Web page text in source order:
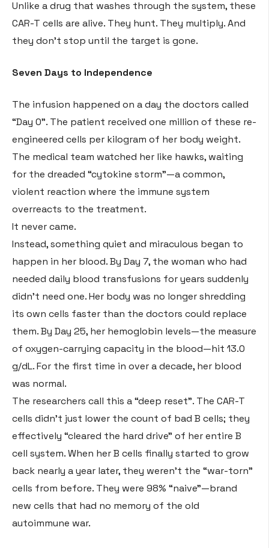
Unlike a drug that washes through the system, these
CAR-T cells are alive. They hunt. They multiply. And
they don’t stop until the target is gone.
Seven Days to Independence
The infusion happened on a day the doctors called
“Day 0”. The patient received one million of these re-
engineered cells per kilogram of her body weight.
The medical team watched her like hawks, waiting
for the dreaded “cytokine storm”—a common,
violent reaction where the immune system
overreacts to the treatment.
It never came.
Instead, something quiet and miraculous began to
happen in her blood. By Day 7, the woman who had
needed daily blood transfusions for years suddenly
didn’t need one. Her body was no longer shredding
its own cells faster than the doctors could replace
them. By Day 25, her hemoglobin levels—the measure
of oxygen-carrying capacity in the blood—hit 13.0
g/dL. For the first time in over a decade, her blood
was normal.
The researchers call this a “deep reset”. The CAR-T
cells didn’t just lower the count of bad B cells; they
effectively “cleared the hard drive” of her entire B
cell system. When her B cells finally started to grow
back nearly a year later, they weren’t the “war-torn”
cells from before. They were 98% “naive”—brand
new cells that had no memory of the old
autoimmune war.